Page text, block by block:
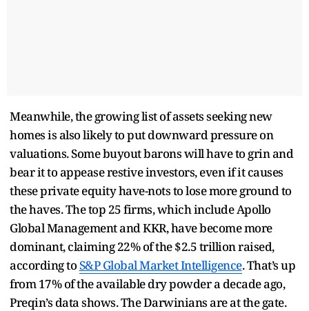
Meanwhile, the growing list of assets seeking new
homes is also likely to put downward pressure on
valuations. Some buyout barons will have to grin and
bear it to appease restive investors, even if it causes
these private equity have-nots to lose more ground to
the haves. The top 25 firms, which include Apollo
Global Management and KKR, have become more
dominant, claiming 22% of the $2.5 trillion raised,
according toS&P Global Market Intelligence. That’s up
from 17% of the available dry powder a decade ago,
Preqin’s data shows. The Darwinians are at the gate.